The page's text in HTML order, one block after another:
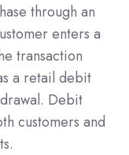
through an
enters a
transaction
a retail debit
Debit
customers and